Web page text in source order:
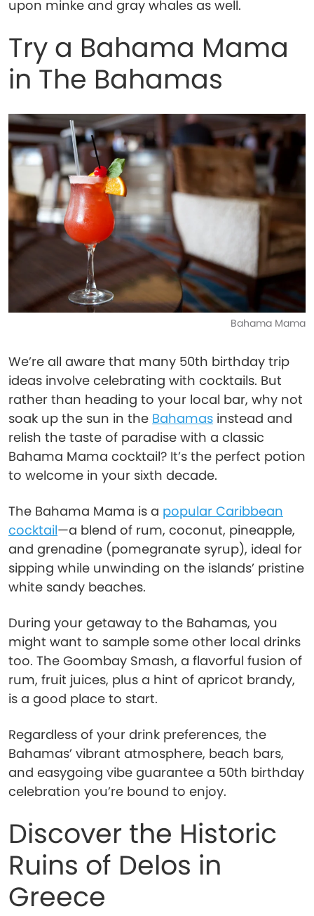
upon minke and gray whales as well.
Try a Bahama Mama
in The Bahamas
Bahama Mama
We’re all aware that many 50th birthday trip
ideas involve celebrating with cocktails. But
rather than heading to your local bar, why not
soak up the sun in the Bahamas instead and
relish the taste of paradise with a classic
Bahama Mama cocktail? It’s the perfect potion
to welcome in your sixth decade.
The Bahama Mama is a popular Caribbean
cocktail—a blend of rum, coconut, pineapple,
and grenadine (pomegranate syrup), ideal for
sipping while unwinding on the islands’ pristine
white sandy beaches.
During your getaway to the Bahamas, you
might want to sample some other local drinks
too. The Goombay Smash, a flavorful fusion of
rum, fruit juices, plus a hint of apricot brandy,
is a good place to start.
Regardless of your drink preferences, the
Bahamas’ vibrant atmosphere, beach bars,
and easygoing vibe guarantee a 50th birthday
celebration you’re bound to enjoy.
Discover the Historic
Ruins of Delos in
Greece